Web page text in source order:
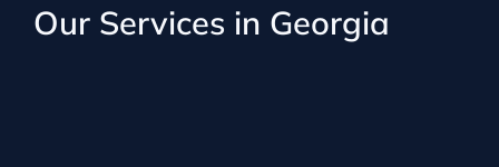
Our Services in Georgia